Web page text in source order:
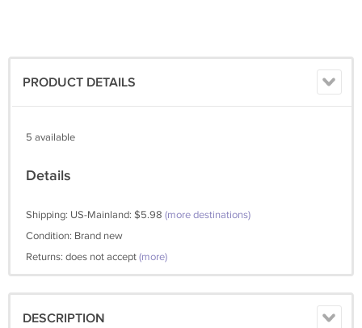
PRODUCT DETAILS
5 available
Details
Shipping: US-Mainland: $5.98 (more destinations)
Condition: Brand new
Returns: does not accept(more)
DESCRIPTION